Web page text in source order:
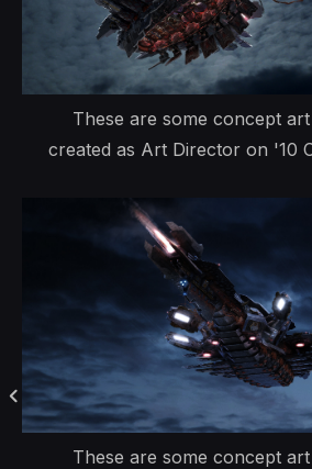
These are some concept
created as Art Director on '10
These are some concept